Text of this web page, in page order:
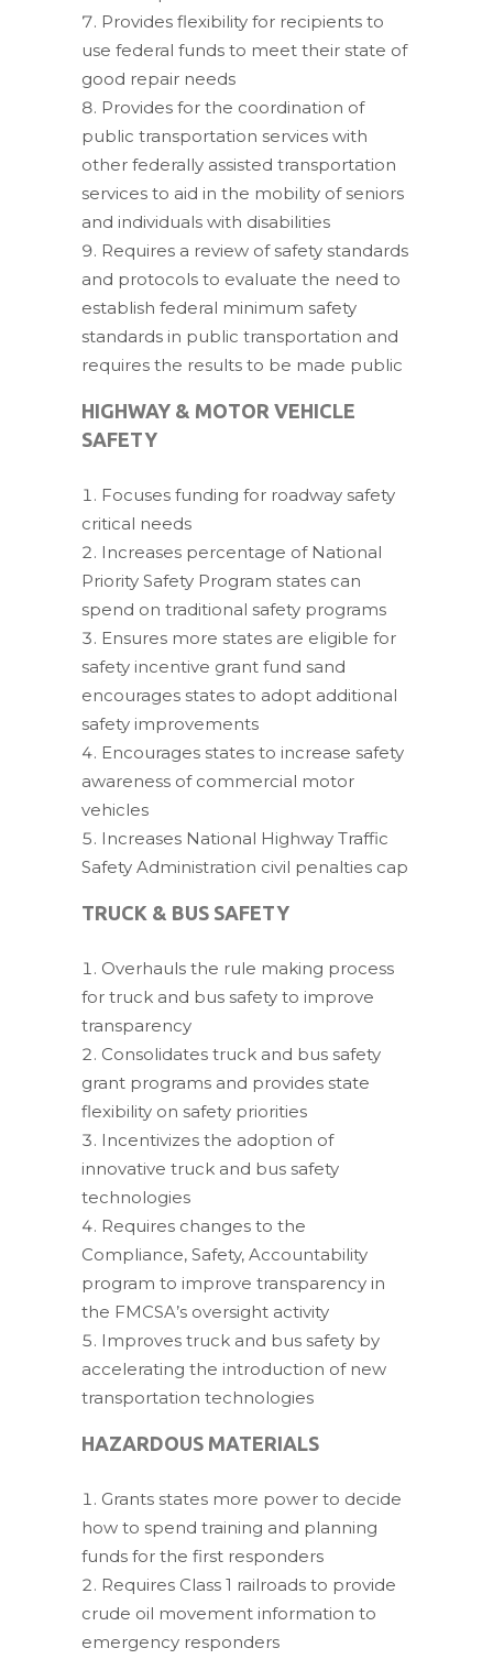
Provides flexibility for recipients to
use federal funds to meet their state of
good repair needs
Provides for the coordination of
public transportation services with
other federally assisted transportation
services to aid in the mobility of seniors
and individuals with disabilities
Requires a review of safety standards
and protocols to evaluate the need to
establish federal minimum safety
standards in public transportation and
requires the results to be made public
HIGHWAY & MOTOR VEHICLE
SAFETY
Focuses funding for roadway safety
critical needs
Increases percentage of National
Priority Safety Program states can
spend on traditional safety programs
Ensures more states are eligible for
safety incentive grant fund sand
encourages states to adopt additional
safety improvements
Encourages states to increase safety
awareness of commercial motor
vehicles
Increases National Highway Traffic
Safety Administration civil penalties cap
TRUCK & BUS SAFETY
Overhauls the rule making process
for truck and bus safety to improve
transparency
Consolidates truck and bus safety
grant programs and provides state
flexibility on safety priorities
Incentivizes the adoption of
innovative truck and bus safety
technologies
Requires changes to the
Compliance, Safety, Accountability
program to improve transparency in
the FMCSA’s oversight activity
Improves truck and bus safety by
accelerating the introduction of new
transportation technologies
HAZARDOUS MATERIALS
Grants states more power to decide
how to spend training and planning
funds for the first responders
Requires Class 1 railroads to provide
crude oil movement information to
emergency responders